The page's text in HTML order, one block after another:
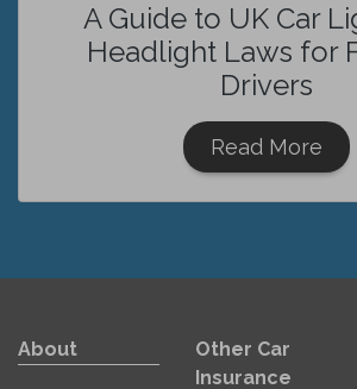
A Guide to UK Car
Headlight Laws for
Drivers
Read More
About
Other Car
Insurance